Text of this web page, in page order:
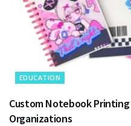
EDUCATION
Custom Notebook
Organizations